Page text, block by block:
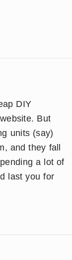
DIY
But
units (say)
and they fall
a lot of
last you for